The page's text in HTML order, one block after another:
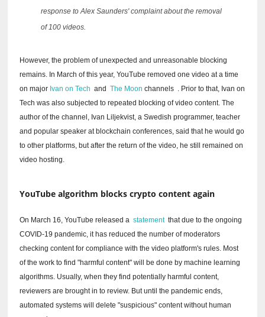
response to Alex Saunders' complaint about the removal
of 100 videos.
However, the problem of unexpected and unreasonable blocking
remains. In March of this year, YouTube removed one video at a time
on major Ivan on Tech andThe Moon channels . Prior to that, Ivan on
Tech was also subjected to repeated blocking of video content.The
author of the channel, Ivan Liljekvist, a Swedish programmer, teacher
and popular speaker at blockchain conferences, said that he would go
to other platforms, but after the return of the video, he still remained on
video hosting.
YouTube algorithm blocks crypto content again
On March 16, YouTube released astatementthat due to the ongoing
COVID-19 pandemic, it has reduced the number of moderators
checking content for compliance with the video platform's rules. Most
of the work to find "harmful content" will be done by machine learning
algorithms. Usually, when they find potentially harmful content,
reviewers are brought in to review. But until the pandemic ends,
automated systems will delete "suspicious" content without human